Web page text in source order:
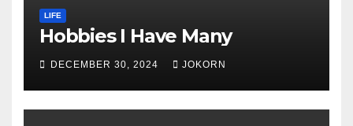
LIFE
Hobbies I Have Many
DECEMBER 30, 2024 JOKORN